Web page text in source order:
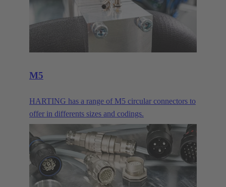
M5
HARTING has a range of M5 circular connectors to
offer in differents sizes and codings.